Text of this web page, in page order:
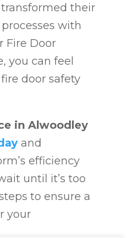
their
processes with
Fire Door
you can feel
door safety
in Alwoodley
and
efficiency
until it’s too
to ensure a
your